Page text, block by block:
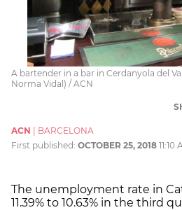
A bartender in a bar in Cerdanyola del
Norma Vidal) / ACN
ACN
BARCELONA
First published: OCTOBER 25, 2018 11:10
The unemployment rate in
11.39% to 10.63% in the third